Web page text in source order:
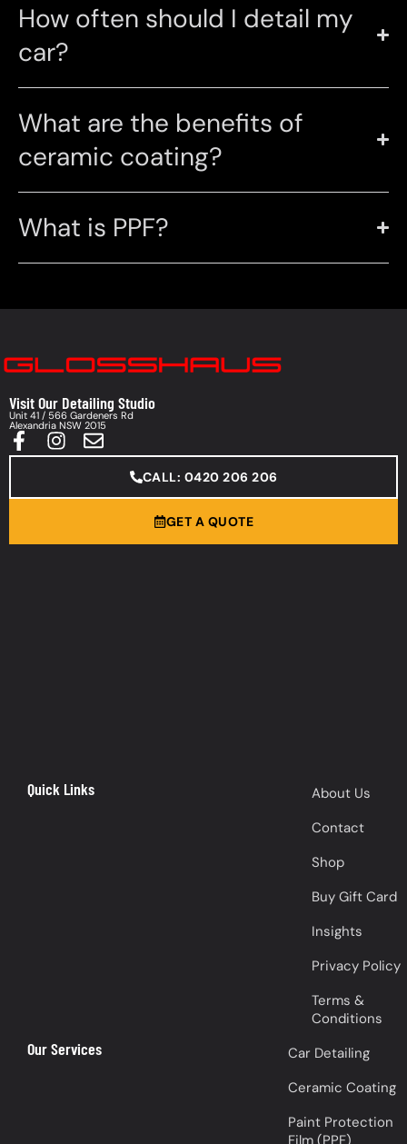
How often should I detail my
car?
What are the benefits of
ceramic coating?
What is PPF?
Visit Our Detailing Studio
Unit 41 / 566 Gardeners Rd
Alexandria NSW 2015
CALL: 0420 206 206
GET A QUOTE
Quick Links
About Us
Contact
Shop
Buy Gift Card
Insights
Privacy Policy
Terms &
Conditions
Our Services
Car Detailing
Ceramic Coating
Paint Protection